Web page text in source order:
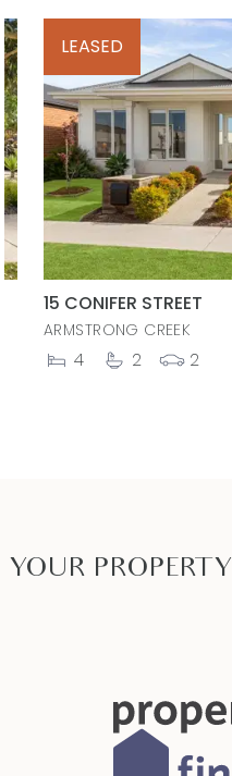
LEASED
15 CONIFER STREET
ARMSTRONG CREEK
4 2 2
YOUR